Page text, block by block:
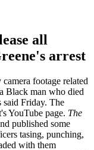
all
arrest
footage related
Black man who died
said Friday. The
YouTube page. The
published some
tasing, punching,
with them